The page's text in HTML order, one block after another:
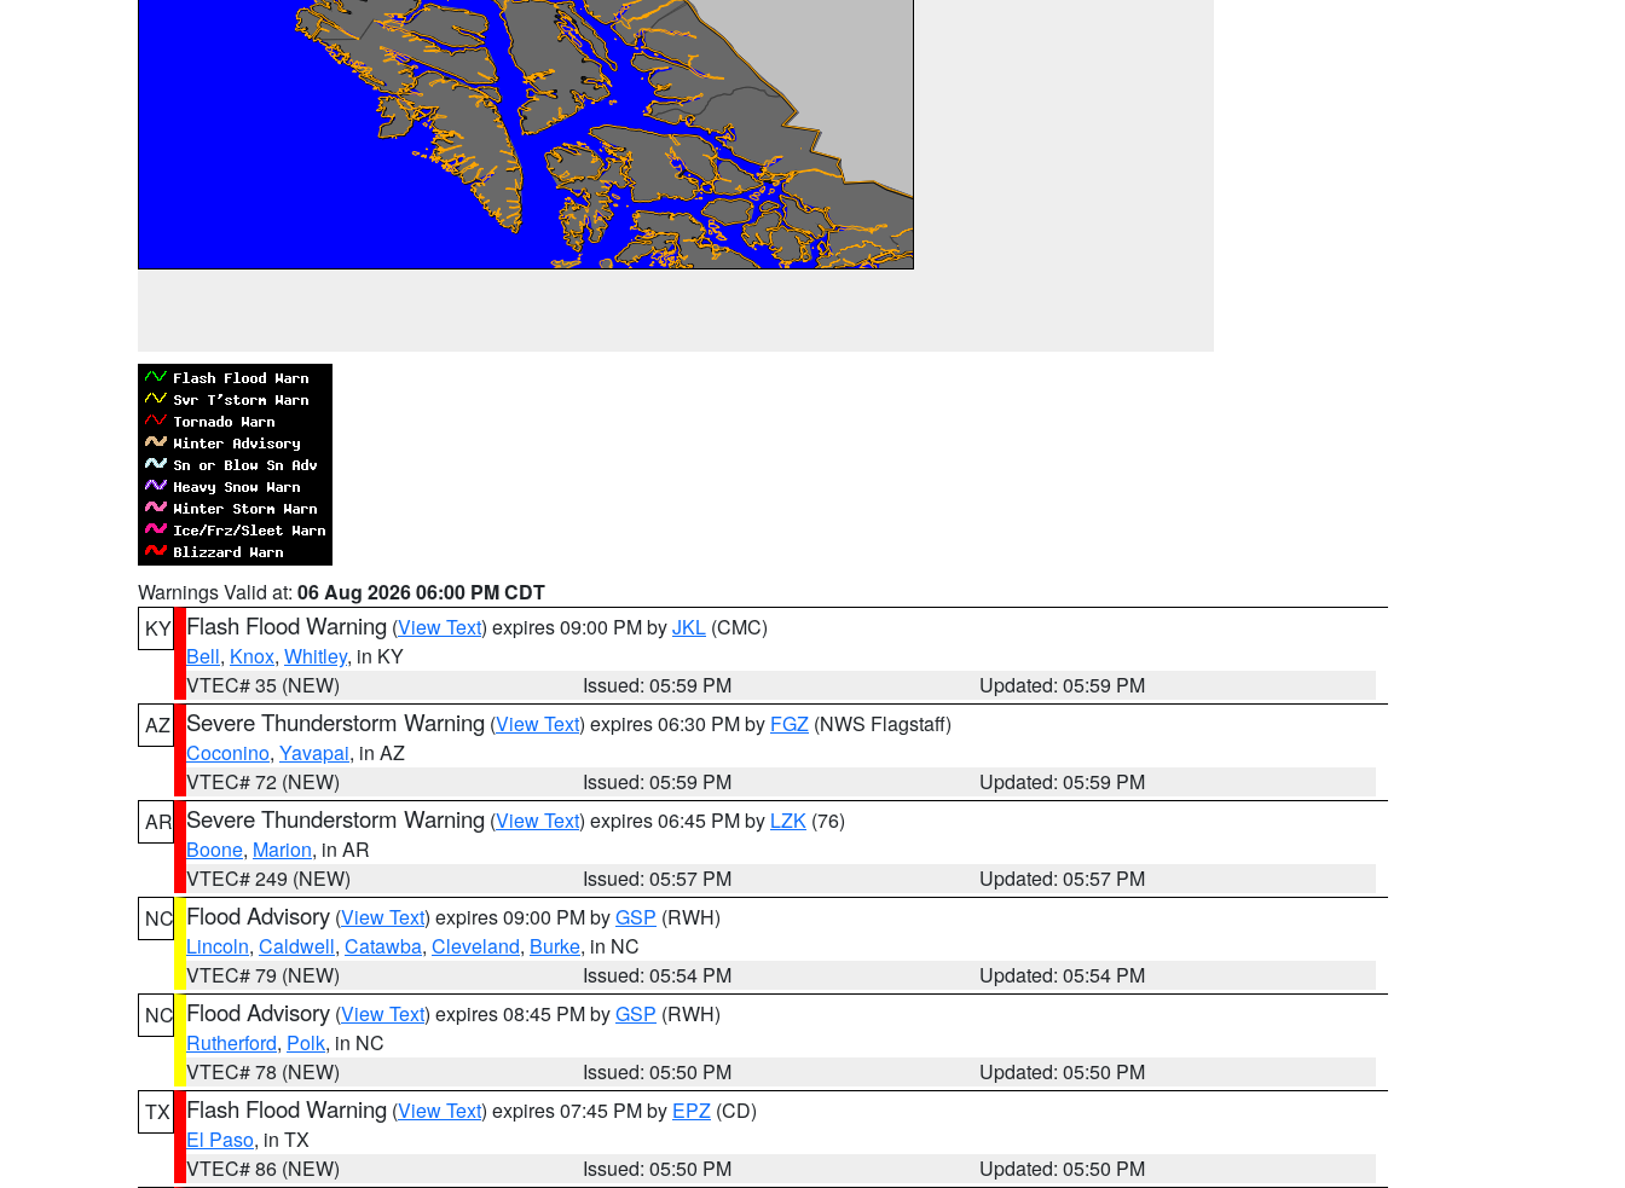
Warnings Valid at: 06 Aug 2026 06:00 PM CDT
KY Flash Flood Warning (View Text) expires 09:00 PM byJKL (CMC)
Bell, Knox, Whitley, in KY
VTEC# 35 (NEW)
Issued: 05:59 PM
Updated: 05:59 PM
AZ
Severe Thunderstorm Warning (View Text) expires 06:30 PM by FGZ (NWS Flagstaff)
Coconino, Yavapai, in AZ
VTEC# 72 (NEW)
Issued: 05:59 PM
Updated: 05:59 PM
AR Severe Thunderstorm Warning (View Text) expires 06:45 PM by LZK (76)
Boone, Marion, in AR
VTEC# 249 (NEW)
Issued: 05:57 PM
Updated: 05:57 PM
NC Flood Advisory (View Text) expires 09:00 PM byGSP (RWH)
Lincoln, Caldwell, Catawba, Cleveland, Burke, in NC
VTEC# 79 (NEW)
Issued: 05:54 PM
Updated: 05:54 PM
NC Flood Advisory (View Text) expires 08:45 PM byGSP (RWH)
Rutherford, Polk, in NC
VTEC# 78 (NEW)
Issued: 05:50 PM
Updated: 05:50 PM
TX
Flash Flood Warning (View Text) expires 07:45 PM by EPZ (CD)
El Paso, in TX
VTEC# 86 (NEW)
Issued: 05:50 PM
Updated: 05:50 PM